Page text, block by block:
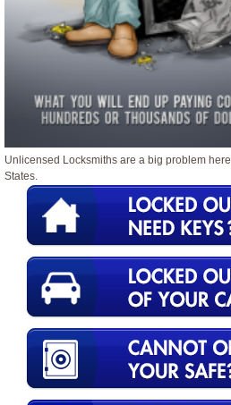
Unlicensed Locksmiths are a big problem
States.